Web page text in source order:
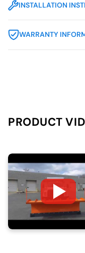
INSTALLATION
WARRANTY
PRODUCT